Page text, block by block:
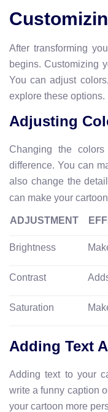
After transforming
begins. Customizing
You can adjust
explore these options.
Adjusting
Changing the
difference. You can
also change the
can make your
ADJUSTMENT
Brightness
Contrast
Saturation
Adding Text
Adding text to your
write a funny caption
your cartoon more